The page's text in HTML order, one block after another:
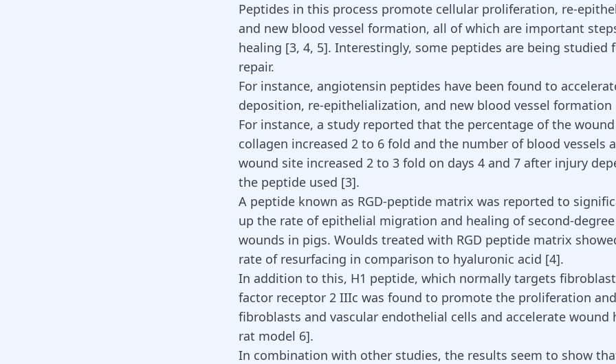
Peptides in this process promote cellular proliferation, re-
and new blood vessel formation, all of which are important
healing [3, 4, 5]. Interestingly, some peptides are being studied
repair.
For instance, angiotensin peptides have been found to
deposition, re-epithelialization, and new blood vessel formation
For instance, a study reported that the percentage of the
collagen increased 2 to 6 fold and the number of blood vessels
wound site increased 2 to 3 fold on days 4 and 7 after injury
the peptide used [3].
A peptide known as RGD-peptide matrix was reported to
up the rate of epithelial migration and healing of second-
wounds in pigs. Woulds treated with RGD peptide matrix
rate of resurfacing in comparison to hyaluronic acid [4].
In addition to this, H1 peptide, which normally targets
factor receptor 2 IIIc was found to promote the proliferation
fibroblasts and vascular endothelial cells and accelerate wound
rat model 6].
In combination with other studies, the results seem to show